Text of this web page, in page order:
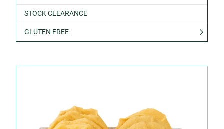
STOCK CLEARANCE
GLUTEN FREE